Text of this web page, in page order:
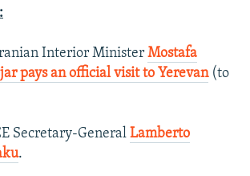
Interior Minister Mostafa
pays an official visit to Yerevan(to
Secretary-General Lamberto
.